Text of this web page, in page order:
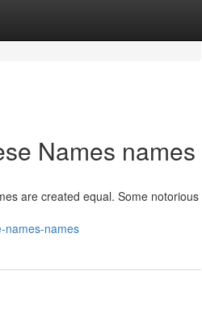
Names names
are created equal. Some notorious
names-names